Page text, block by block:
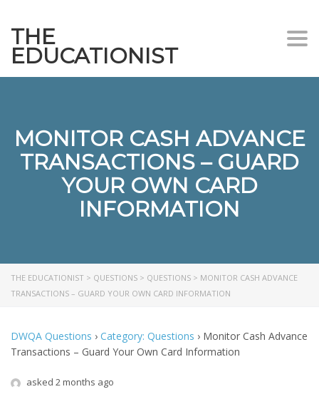
THE
EDUCATIONIST
MONITOR CASH ADVANCE
TRANSACTIONS – GUARD
YOUR OWN CARD
INFORMATION
THE EDUCATIONIST > QUESTIONS > QUESTIONS > MONITOR CASH ADVANCE
TRANSACTIONS – GUARD YOUR OWN CARD INFORMATION
DWQA Questions › Category: Questions › Monitor Cash Advance
Transactions – Guard Your Own Card Information
asked 2 months ago